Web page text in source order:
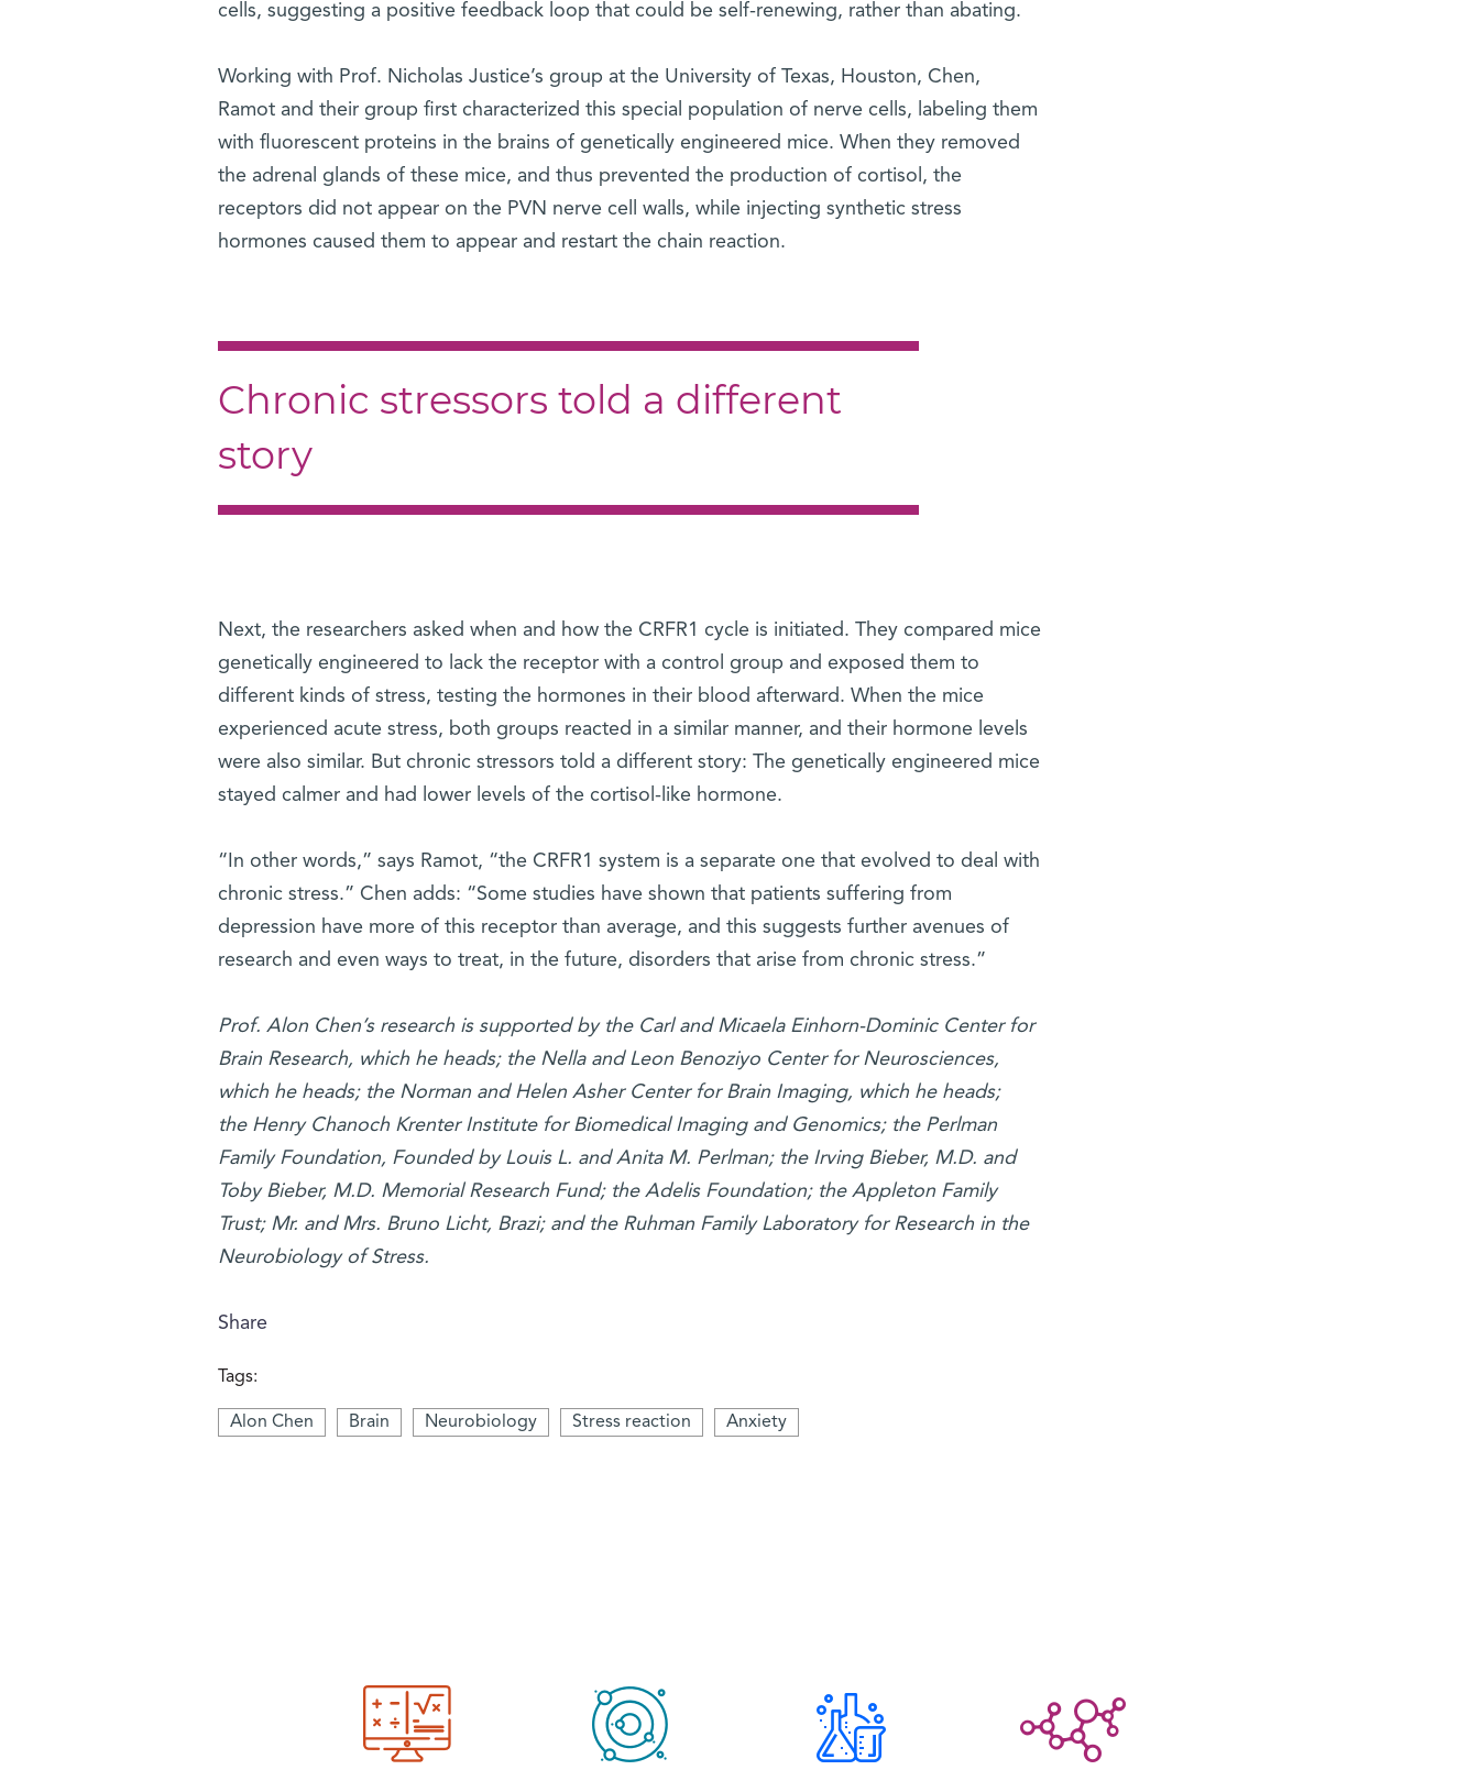
cells, suggesting a positive feedback loop that could be self-renewing, rather than abating.
Working with Prof. Nicholas Justice’s group at the University of Texas, Houston, Chen,
Ramot and their group first characterized this special population of nerve cells, labeling them
with fluorescent proteins in the brains of genetically engineered mice. When they removed
the adrenal glands of these mice, and thus prevented the production of cortisol, the
receptors did not appear on the PVN nerve cell walls, while injecting synthetic stress
hormones caused them to appear and restart the chain reaction.
Chronic stressors told a different
story
Next, the researchers asked when and how the CRFR1 cycle is initiated. They compared mice
genetically engineered to lack the receptor with a control group and exposed them to
different kinds of stress, testing the hormones in their blood afterward. When the mice
experienced acute stress, both groups reacted in a similar manner, and their hormone levels
were also similar. But chronic stressors told a different story: The genetically engineered mice
stayed calmer and had lower levels of the cortisol-like hormone.
“In other words,” says Ramot, “the CRFR1 system is a separate one that evolved to deal with
chronic stress.” Chen adds: “Some studies have shown that patients suffering from
depression have more of this receptor than average, and this suggests further avenues of
research and even ways to treat, in the future, disorders that arise from chronic stress.”
Prof. Alon Chen’s research is supported by the Carl and Micaela Einhorn-Dominic Center for
Brain Research, which he heads; the Nella and Leon Benoziyo Center for Neurosciences,
which he heads; the Norman and Helen Asher Center for Brain Imaging, which he heads;
the Henry Chanoch Krenter Institute for Biomedical Imaging and Genomics; the Perlman
Family Foundation, Founded by Louis L. and Anita M. Perlman; the Irving Bieber, M.D. and
Toby Bieber, M.D. Memorial Research Fund; the Adelis Foundation; the Appleton Family
Trust; Mr. and Mrs. Bruno Licht, Brazi; and the Ruhman Family Laboratory for Research in the
Neurobiology of Stress.
Share
Tags:
Alon Chen Brain Neurobiology Stress reaction Anxiety